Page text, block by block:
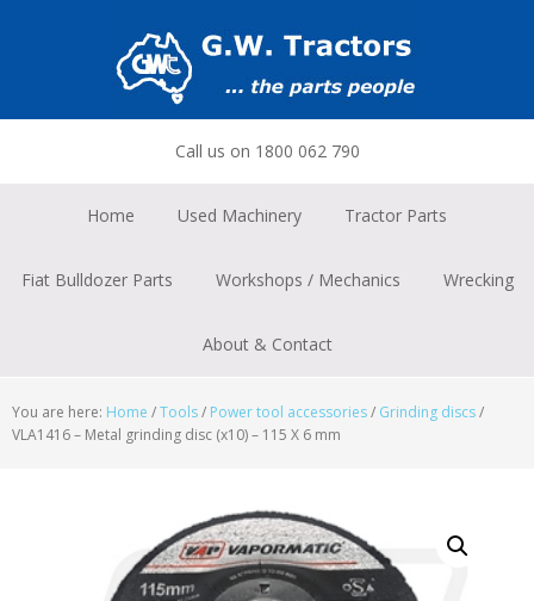
Call us on 1800 062 790
Home Used Machinery Tractor Parts
Fiat Bulldozer Parts Workshops / Mechanics Wrecking
About & Contact
You are here: Home /Tools/ Power tool accessories/ Grinding discs/
VLA1416 – Metal grinding disc (x10) – 115 X 6 mm